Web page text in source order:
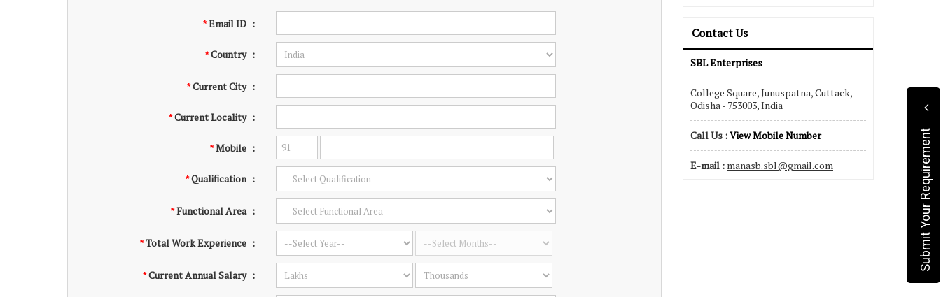
*Email ID :
*Country :
*Current City :
*Current Locality :
*Mobile :
*Qualification :
*Functional Area :
*Total Work Experience :
*Current Annual Salary :
Contact Us
SBL Enterprises
College Square, Junuspatna, Cuttack,
Odisha - 753003, India
Call Us :View Mobile Number
E-mail : manasb.sbl@gmail.com Submit Your Requirement